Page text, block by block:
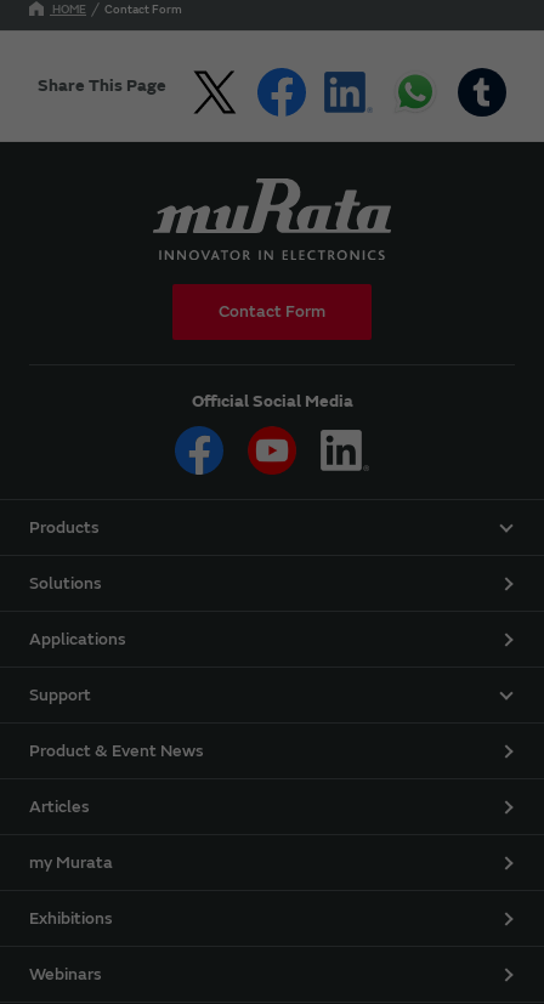
HOME Contact Form
Share This Page
Contact Form
Official Social Media
Products
Solutions
Applications
Support
Product & Event News
Articles
my Murata
Exhibitions
Webinars